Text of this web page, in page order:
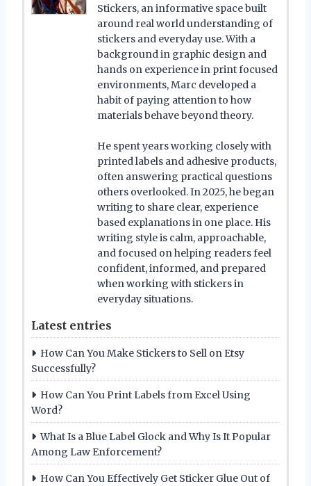
Stickers, an informative space built
around real world understanding of
stickers and everyday use. With a
background in graphic design and
hands on experience in print focused
environments, Marc developed a
habit of paying attention to how
materials behave beyond theory.
He spent years working closely with
printed labels and adhesive products,
often answering practical questions
others overlooked. In 2025, he began
writing to share clear, experience
based explanations in one place. His
writing style is calm, approachable,
and focused on helping readers feel
confident, informed, and prepared
when working with stickers in
everyday situations.
Latest entries
How Can You Make Stickers to Sell on Etsy
Successfully?
How Can You Print Labels from Excel Using
Word?
What Is a Blue Label Glock and Why Is It Popular
Among Law Enforcement?
How Can You Effectively Get Sticker Glue Out of